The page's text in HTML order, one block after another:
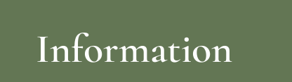
Information